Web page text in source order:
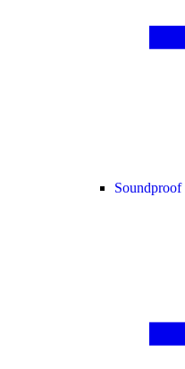
Soundproof